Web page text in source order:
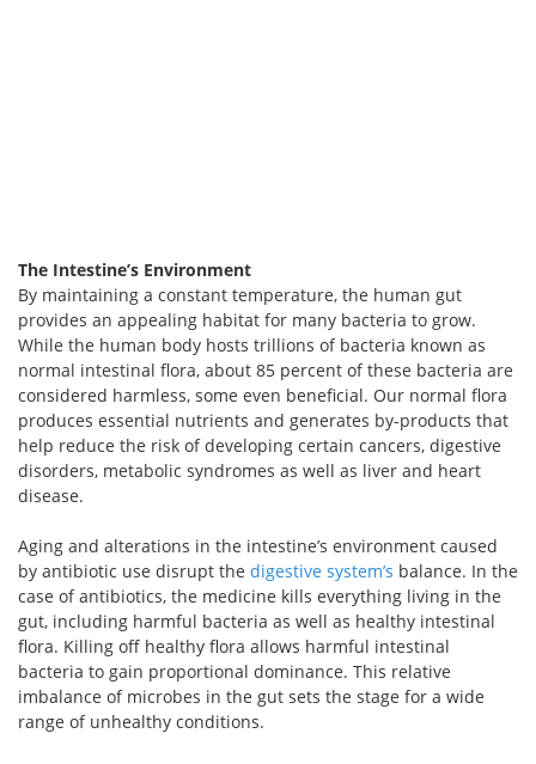
The Intestine’s Environment
By maintaining a constant temperature, the human gut
provides an appealing habitat for many bacteria to grow.
While the human body hosts trillions of bacteria known as
normal intestinal flora, about 85 percent of these bacteria are
considered harmless, some even beneficial. Our normal flora
produces essential nutrients and generates by-products that
help reduce the risk of developing certain cancers, digestive
disorders, metabolic syndromes as well as liver and heart
disease.
Aging and alterations in the intestine’s environment caused
by antibiotic use disrupt the digestive system’s balance. In the
case of antibiotics, the medicine kills everything living in the
gut, including harmful bacteria as well as healthy intestinal
flora. Killing off healthy flora allows harmful intestinal
bacteria to gain proportional dominance. This relative
imbalance of microbes in the gut sets the stage for a wide
range of unhealthy conditions.